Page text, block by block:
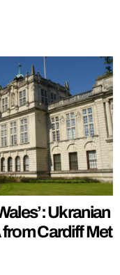
Ukranian
Cardiff Met